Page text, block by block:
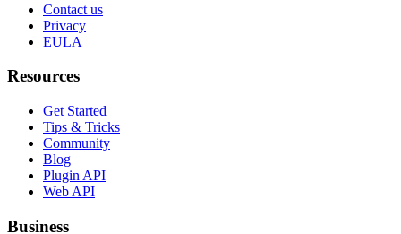
Contact us
Privacy
EULA
Resources
Get Started
Tips & Tricks
Community
Blog
Plugin API
Web API
Business